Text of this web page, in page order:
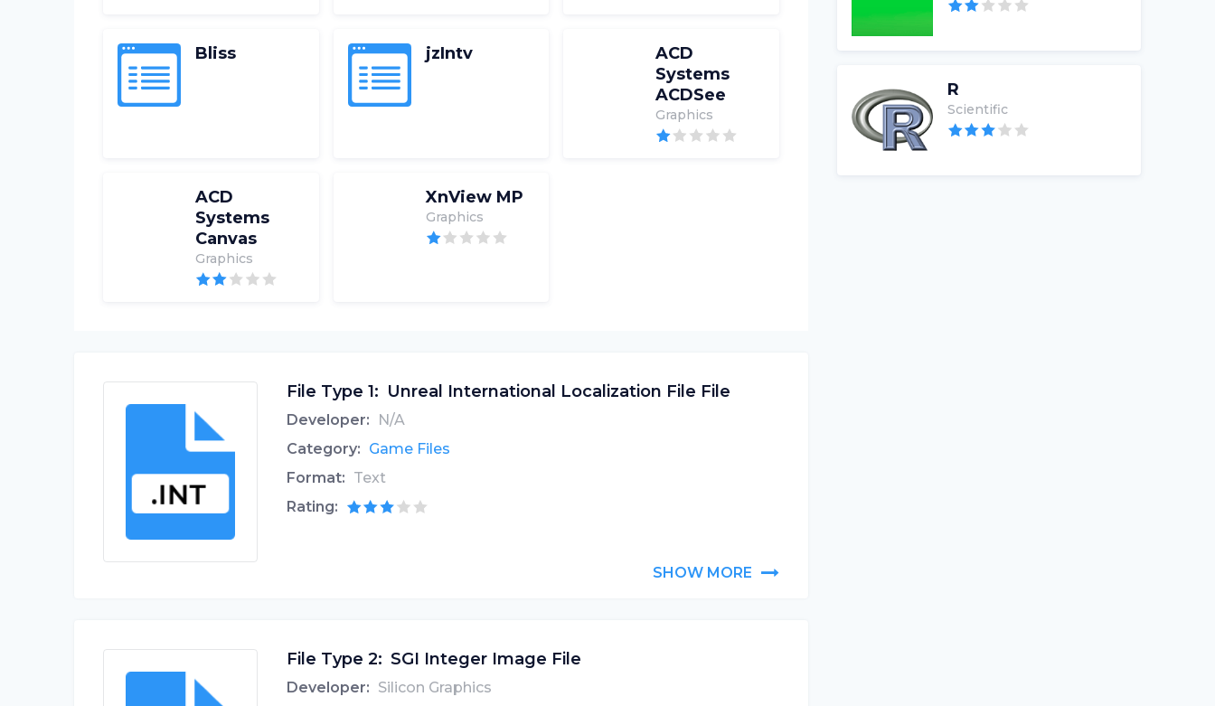
Bliss jzIntv
ACD
Systems
ACDSee
Graphics
ACD
Systems
Canvas
Graphics
XnView MP
Graphics
File Type 1: Unreal International Localization File File
Developer:
N/A
Category: Game Files
Format: Text
Rating:
SHOW MORE
File Type 2: SGI Integer Image File
Developer: Silicon Graphics
R
Scientific